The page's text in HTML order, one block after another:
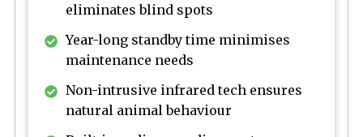
eliminates blind spots
Year-long standby time minimises
maintenance needs
Non-intrusive infrared tech ensures
natural animal behaviour